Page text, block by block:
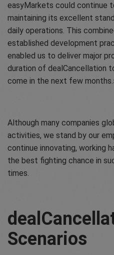
easyMarkets could continue
maintaining its excellent
daily operations. This
established development
enabled us to deliver major
duration of dealCancellation
come in the next few months.
Although many companies
activities, we stand by our
continue innovating, working
the best fighting chance in
times.
Scenarios